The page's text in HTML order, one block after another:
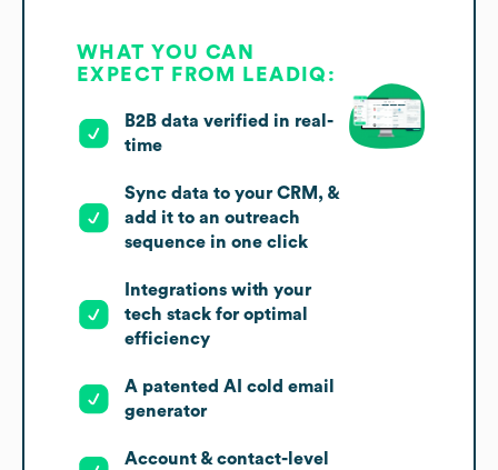
WHAT YOU CAN
EXPECT FROM LEADIQ:
B2B data verified in real-
time
Sync data to your CRM, &
add it to an outreach
sequence in one click
Integrations with your
tech stack for optimal
efficiency
A patented AI cold email
generator
Account & contact-level